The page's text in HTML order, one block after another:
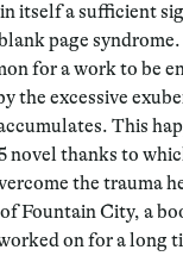
itself a sufficient
page
for a work to be
the excessive
This
novel thanks to
the trauma
Fountain City, a
on for a long